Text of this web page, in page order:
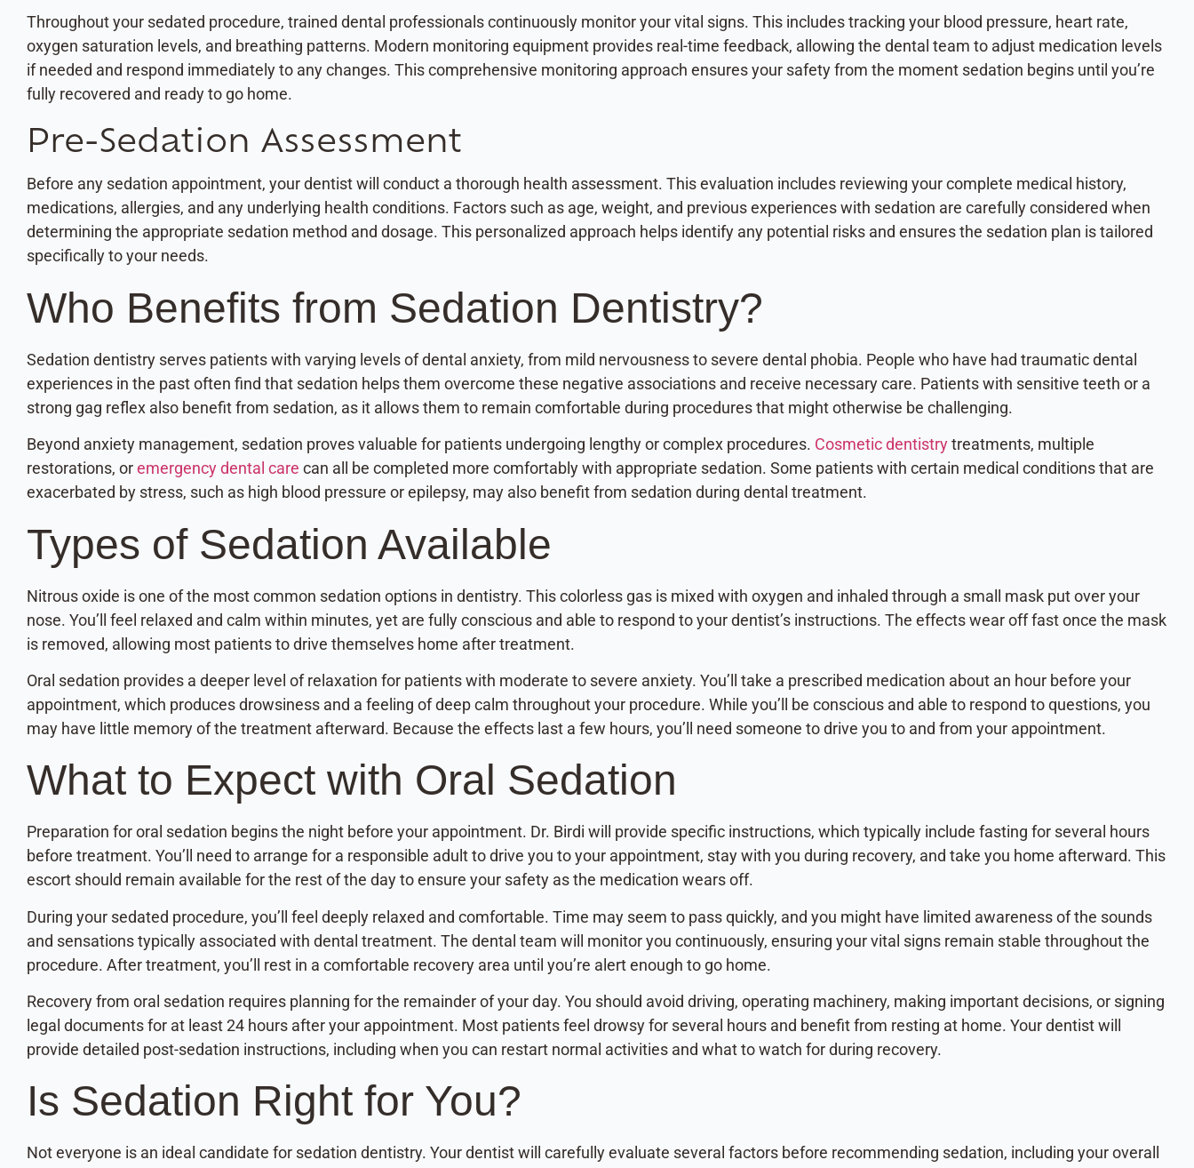
Throughout your sedated procedure, trained dental professionals continuously monitor your vital signs. This includes tracking your blood pressure, heart rate,
oxygen saturation levels, and breathing patterns. Modern monitoring equipment provides real-time feedback, allowing the dental team to adjust medication levels
if needed and respond immediately to any changes. This comprehensive monitoring approach ensures your safety from the moment sedation begins until you’re
fully recovered and ready to go home.
Pre-Sedation Assessment
Before any sedation appointment, your dentist will conduct a thorough health assessment. This evaluation includes reviewing your complete medical history,
medications, allergies, and any underlying health conditions. Factors such as age, weight, and previous experiences with sedation are carefully considered when
determining the appropriate sedation method and dosage. This personalized approach helps identify any potential risks and ensures the sedation plan is tailored
specifically to your needs.
Who Benefits from Sedation Dentistry?
Sedation dentistry serves patients with varying levels of dental anxiety, from mild nervousness to severe dental phobia. People who have had traumatic dental
experiences in the past often find that sedation helps them overcome these negative associations and receive necessary care. Patients with sensitive teeth or a
strong gag reflex also benefit from sedation, as it allows them to remain comfortable during procedures that might otherwise be challenging.
Beyond anxiety management, sedation proves valuable for patients undergoing lengthy or complex procedures. Cosmetic dentistrytreatments, multiple
restorations, oremergency dental care can all be completed more comfortably with appropriate sedation. Some patients with certain medical conditions that are
exacerbated by stress, such as high blood pressure or epilepsy, may also benefit from sedation during dental treatment.
Types of Sedation Available
Nitrous oxide is one of the most common sedation options in dentistry. This colorless gas is mixed with oxygen and inhaled through a small mask put over your
nose. You’ll feel relaxed and calm within minutes, yet are fully conscious and able to respond to your dentist’s instructions. The effects wear off fast once the mask
is removed, allowing most patients to drive themselves home after treatment.
Oral sedation provides a deeper level of relaxation for patients with moderate to severe anxiety. You’ll take a prescribed medication about an hour before your
appointment, which produces drowsiness and a feeling of deep calm throughout your procedure. While you’ll be conscious and able to respond to questions, you
may have little memory of the treatment afterward. Because the effects last a few hours, you’ll need someone to drive you to and from your appointment.
What to Expect with Oral Sedation
Preparation for oral sedation begins the night before your appointment. Dr. Birdi will provide specific instructions, which typically include fasting for several hours
before treatment. You’ll need to arrange for a responsible adult to drive you to your appointment, stay with you during recovery, and take you home afterward. This
escort should remain available for the rest of the day to ensure your safety as the medication wears off.
During your sedated procedure, you’ll feel deeply relaxed and comfortable. Time may seem to pass quickly, and you might have limited awareness of the sounds
and sensations typically associated with dental treatment. The dental team will monitor you continuously, ensuring your vital signs remain stable throughout the
procedure. After treatment, you’ll rest in a comfortable recovery area until you’re alert enough to go home.
Recovery from oral sedation requires planning for the remainder of your day. You should avoid driving, operating machinery, making important decisions, or signing
legal documents for at least 24 hours after your appointment. Most patients feel drowsy for several hours and benefit from resting at home. Your dentist will
provide detailed post-sedation instructions, including when you can restart normal activities and what to watch for during recovery.
Is Sedation Right for You?
Not everyone is an ideal candidate for sedation dentistry. Your dentist will carefully evaluate several factors before recommending sedation, including your overall